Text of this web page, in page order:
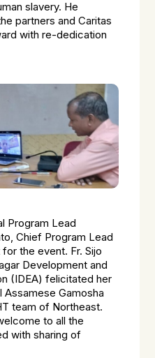
slavery. He
partners and Caritas
with re-dedication
Program Lead
Chief Program Lead
the event. Fr. Sijo
Development and
(IDEA) felicitated her
Assamese Gamosha
team of Northeast.
to all the
with sharing of